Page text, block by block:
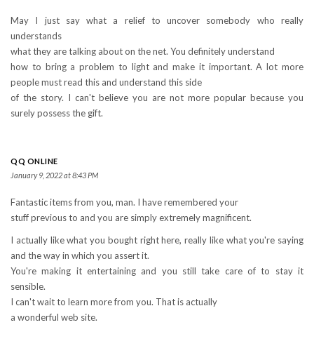
May I just say what a relief to uncover somebody who really
understands
what they are talking about on the net. You definitely understand
how to bring a problem to light and make it important. A lot more
people must read this and understand this side
of the story. I can't believe you are not more popular because you
surely possess the gift.
QQ ONLINE
January 9, 2022 at 8:43 PM
Fantastic items from you, man. I have remembered your
stuff previous to and you are simply extremely magnificent.
I actually like what you bought right here, really like what you're saying
and the way in which you assert it.
You're making it entertaining and you still take care of to stay it
sensible.
I can't wait to learn more from you. That is actually
a wonderful web site.